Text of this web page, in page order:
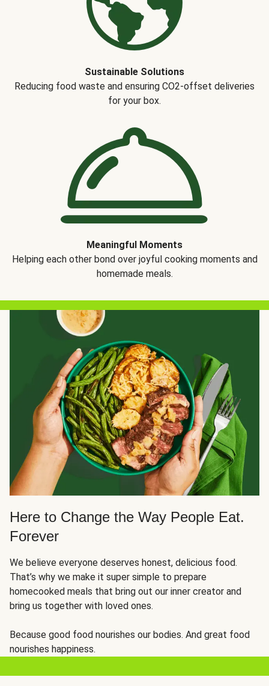
Sustainable Solutions
Reducing food waste and ensuring CO2-offset deliveries
for your box.
Meaningful Moments
Helping each other bond over joyful cooking moments and
homemade meals.
Here to Change the Way People Eat.
Forever
We believe everyone deserves honest, delicious food.
That’s why we make it super simple to prepare
homecooked meals that bring out our inner creator and
bring us together with loved ones.
Because good food nourishes our bodies. And great food
nourishes happiness.